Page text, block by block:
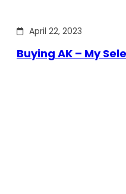
April 22, 2023
Buying AK – My